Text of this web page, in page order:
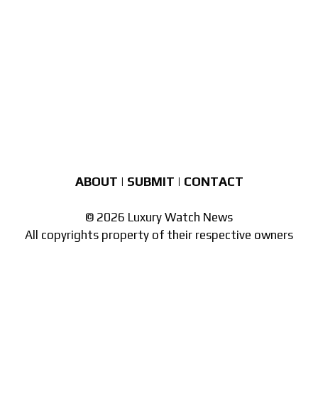
ABOUT | SUBMIT | CONTACT
© 2026 Luxury Watch News
All copyrights property of their respective owners